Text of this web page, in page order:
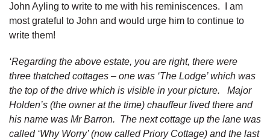
John Ayling to write to me with his reminiscences. I am
most grateful to John and would urge him to continue to
write them!
‘Regarding the above estate, you are right, there were
three thatched cottages – one was ‘The Lodge’ which was
the top of the drive which is visible in your picture. Major
Holden’s (the owner at the time) chauffeur lived there and
his name was Mr Barron. The next cottage up the lane was
called ‘Why Worry’ (now called Priory Cottage) and the last